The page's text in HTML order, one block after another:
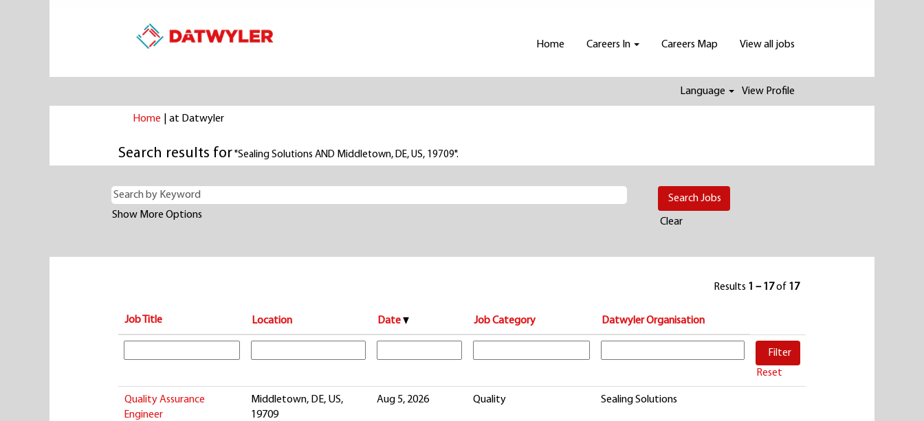
Home Careers In Careers Map View all jobs
Language View Profile
Home at Datwyler(current
Search results for"Sealing Solutions AND Middletown, DE, US, 19709".
Show More Options
Clear
Results 1 – 17of 17
Job Title Location Date Job Category Datwyler Organisation
Reset
Quality Assurance
Engineer
Middletown, DE, US,
19709
Aug 5, 2026 Quality Sealing Solutions